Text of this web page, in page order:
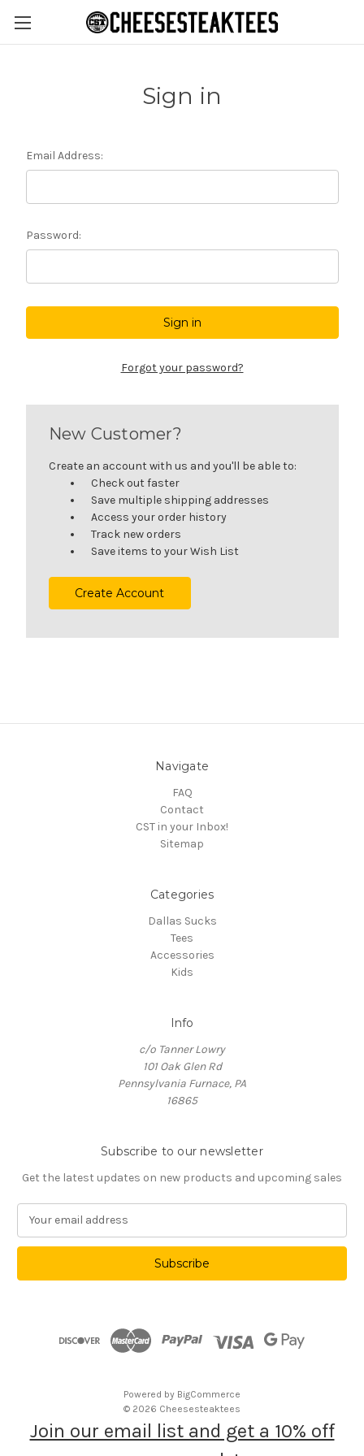
Sign in
Email Address:
Password:
Forgot your password?
New Customer?
Create an account with us and you'll be able to:
Check out faster
Save multiple shipping addresses
Access your order history
Track new orders
Save items to your Wish List
Create Account
Navigate
FAQ
Contact
CST in your Inbox!
Sitemap
Categories
Dallas Sucks
Tees
Accessories
Kids
Info
c/o Tanner Lowry
101 Oak Glen Rd
Pennsylvania Furnace, PA
16865
Subscribe to our newsletter
Get the latest updates on new products and upcoming sales
a
l
Powered by BigCommerce
© 2026 Cheesesteaktees
Join our email list and get a 10% off